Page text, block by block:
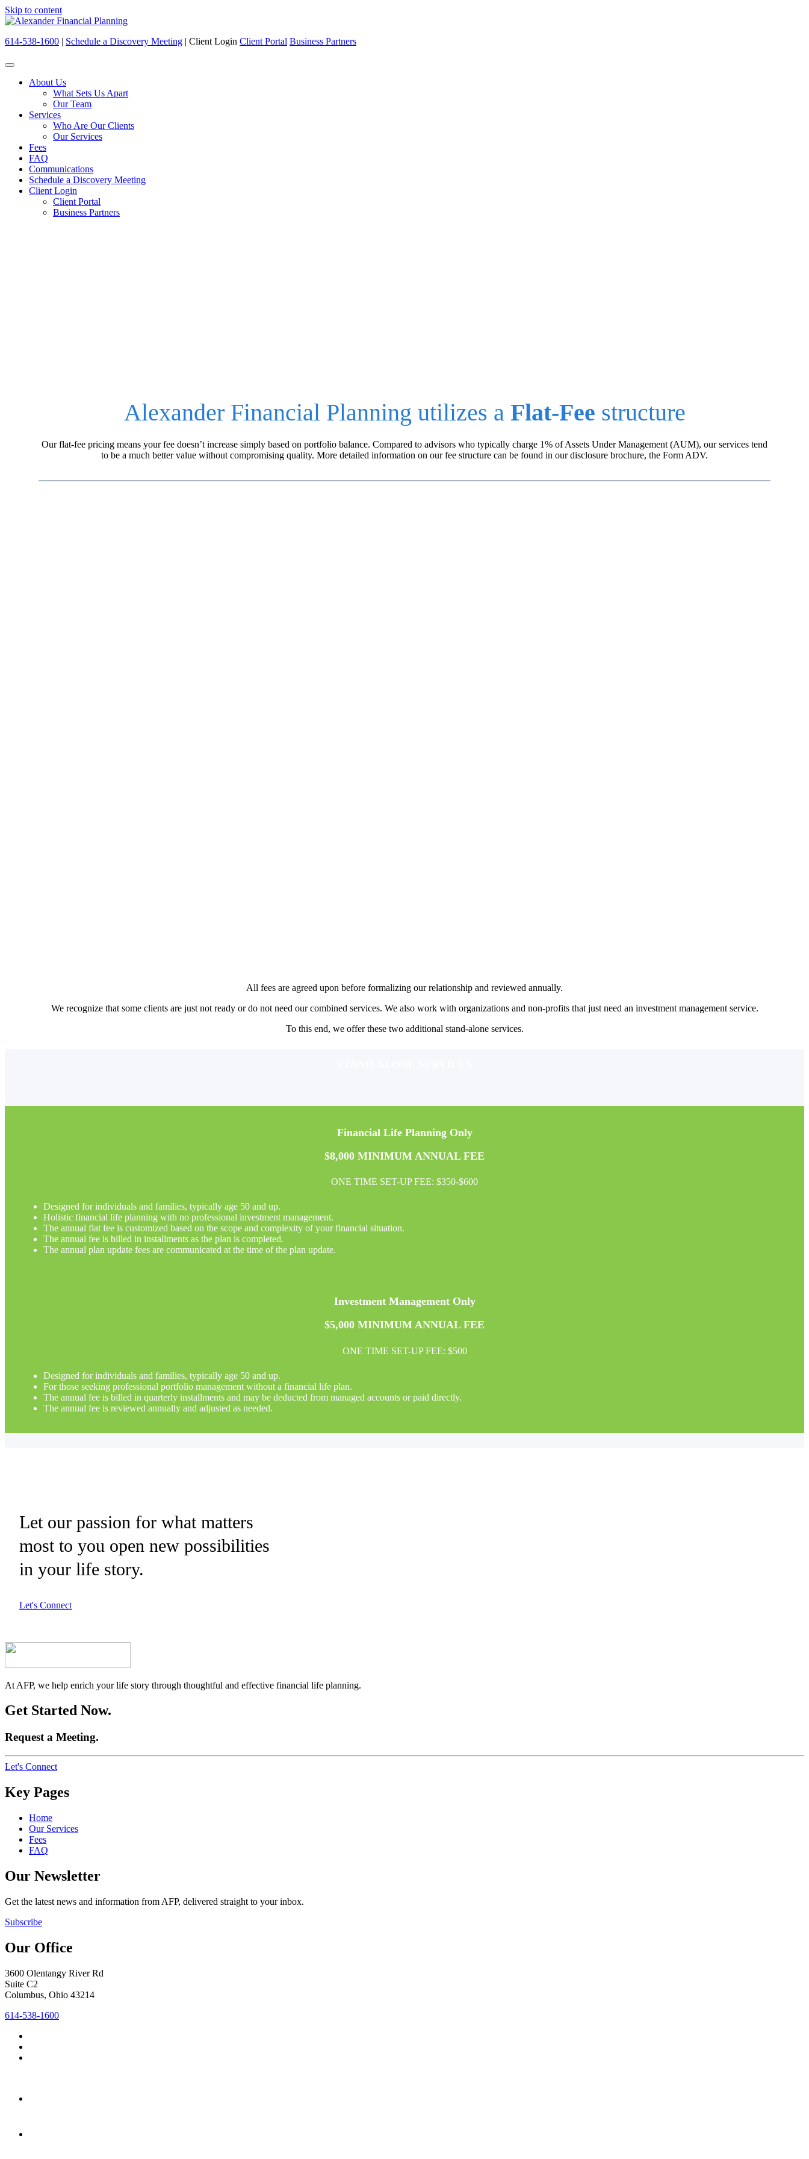
Skip to content
614-538-1600 | Schedule a Discovery Meeting | Client Login Client Portal Business Partners
About Us
What Sets Us Apart
Our Team
Services
Who Are Our Clients
Our Services
Fees
FAQ
Communications
Schedule a Discovery Meeting
Client Login
Client Portal
Business Partners
Alexander Financial Planning utilizes a Flat-Fee structure
Our flat-fee pricing means your fee doesn’t increase simply based on portfolio balance. Compared to advisors who typically charge 1% of Assets Under Management (AUM), our services tend
to be a much better value without compromising quality. More detailed information on our fee structure can be found in our disclosure brochure, the Form ADV.
All fees are agreed upon before formalizing our relationship and reviewed annually.
We recognize that some clients are just not ready or do not need our combined services. We also work with organizations and non-profits that just need an investment management service.
To this end, we offer these two additional stand-alone services.
Financial Life Planning Only
$8,000 MINIMUM ANNUAL FEE
ONE TIME SET-UP FEE: $350-$600
Designed for individuals and families, typically age 50 and up.
Holistic financial life planning with no professional investment management.
The annual flat fee is customized based on the scope and complexity of your financial situation.
The annual fee is billed in installments as the plan is completed.
The annual plan update fees are communicated at the time of the plan update.
Investment Management Only
$5,000 MINIMUM ANNUAL FEE
ONE TIME SET-UP FEE: $500
Designed for individuals and families, typically age 50 and up.
For those seeking professional portfolio management without a financial life plan.
The annual fee is billed in quarterly installments and may be deducted from managed accounts or paid directly.
The annual fee is reviewed annually and adjusted as needed.
Let our passion for what matters
most to you open new possibilities
in your life story.
Let's Connect
At AFP, we help enrich your life story through thoughtful and effective financial life planning.
Get Started Now.
Request a Meeting.
Let's Connect
Key Pages
Home
Our Services
Fees
FAQ
Our Newsletter
Get the latest news and information from AFP, delivered straight to your inbox.
Subscribe
Our Office
3600 Olentangy River Rd
Suite C2
Columbus, Ohio 43214
614-538-1600